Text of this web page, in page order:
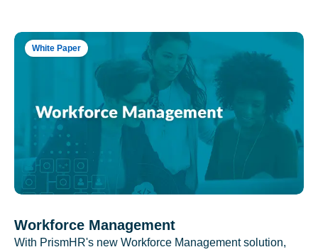
White Paper
Workforce Management
With PrismHR's new Workforce Management solution,